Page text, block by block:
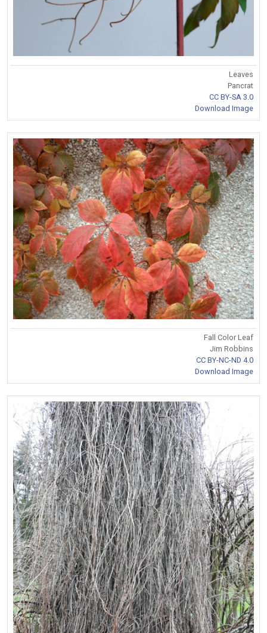
Leaves
Pancrat
CC BY-SA 3.0
Download Image
Fall Color Leaf
Jim Robbins
CC BY-NC-ND 4.0
Download Image